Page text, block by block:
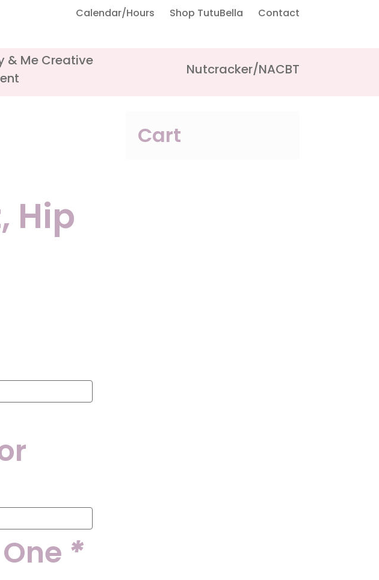
& Me Creative
Nutcracker/NACBT
Calendar/Hours Shop TutuBella Contact
Hip
*
Cart